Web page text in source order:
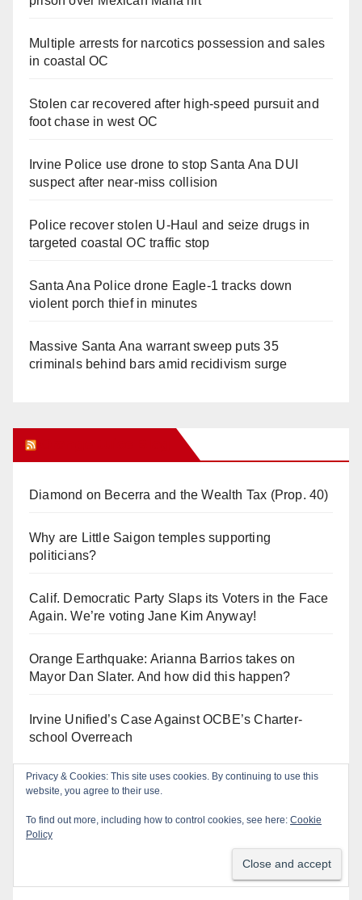
Multiple arrests for narcotics possession and sales
in coastal OC
Stolen car recovered after high-speed pursuit and
foot chase in west OC
Irvine Police use drone to stop Santa Ana DUI
suspect after near-miss collision
Police recover stolen U-Haul and seize drugs in
targeted coastal OC traffic stop
Santa Ana Police drone Eagle-1 tracks down
violent porch thief in minutes
Massive Santa Ana warrant sweep puts 35
criminals behind bars amid recidivism surge
Diamond on Becerra and the Wealth Tax (Prop. 40)
Why are Little Saigon temples supporting
politicians?
Calif. Democratic Party Slaps its Voters in the Face
Again. We’re voting Jane Kim Anyway!
Orange Earthquake: Arianna Barrios takes on
Mayor Dan Slater. And how did this happen?
Irvine Unified’s Case Against OCBE’s Charter-
school Overreach
Log In
Privacy & Cookies: This site uses cookies. By continuing to use this
website, you agree to their use.
To find out more, including how to control cookies, see here: Cookie
Policy